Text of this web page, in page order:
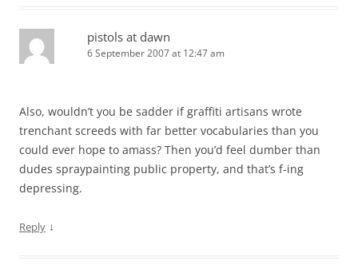
pistols at dawn
6 September 2007 at 12:47 am
Also, wouldn’t you be sadder if graffiti artisans wrote
trenchant screeds with far better vocabularies than you
could ever hope to amass? Then you’d feel dumber than
dudes spraypainting public property, and that’s f-ing
depressing.
Reply ↓